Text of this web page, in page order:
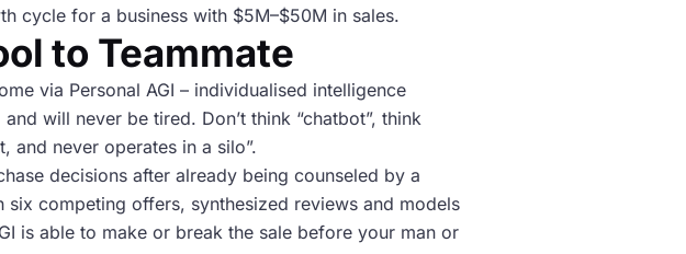
cycle for a business with $5M–$50M in sales.
to Teammate
via Personal AGI – individualised intelligence
will never be tired. Don’t think “chatbot”, think
and never operates in a silo”.
decisions after already being counseled by a
competing offers, synthesized reviews and models
is able to make or break the sale before your man or